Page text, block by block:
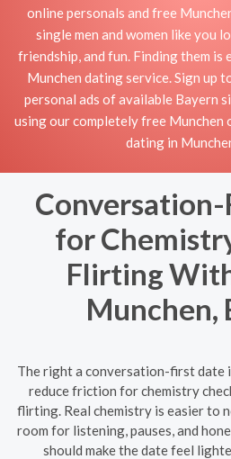
online personals and free
single men and women like you
friendship, and fun. Finding them
Munchen dating service. Sign up
personal ads of available Bayern
using our completely free
dating in
for
Flirting
Munchen,
The right a conversation-first date
reduce friction for chemistry
flirting. Real chemistry is easier to
room for listening, pauses, and
should make the date feel